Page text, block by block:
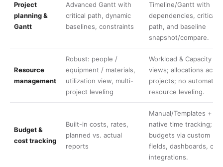
Project
planning &
Gantt
Advanced Gantt with
critical path, dynamic
baselines, constraints
Timeline/Gantt with
dependencies, critical
path, and baseline
snapshot/compare.
Resource
management
Robust: people /
equipment / materials,
utilization view, multi-
project leveling
Workload & Capacity
views; allocations
projects; no automatic
resource leveling.
Budget &
cost tracking
Built-in costs, rates,
planned vs. actual
reports
Manual/Templates +
native time tracking;
budgets via custom
fields, dashboards, or
integrations.